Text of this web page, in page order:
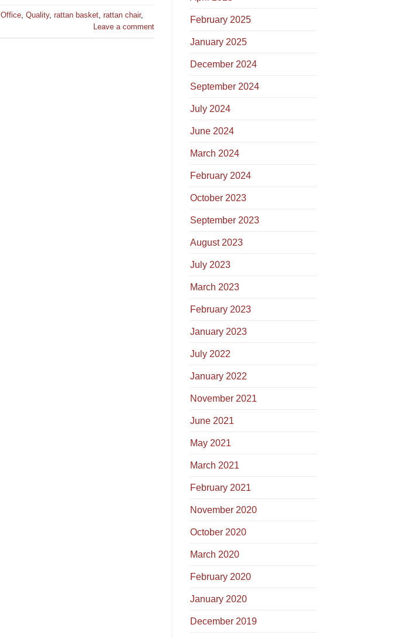
Office Quality, rattan basket rattan chair,
Leave a comment
February 2025
January 2025
December 2024
September 2024
July 2024
June 2024
March 2024
February 2024
October 2023
September 2023
August 2023
July 2023
March 2023
February 2023
January 2023
July 2022
January 2022
November 2021
June 2021
May 2021
March 2021
February 2021
November 2020
October 2020
March 2020
February 2020
January 2020
December 2019